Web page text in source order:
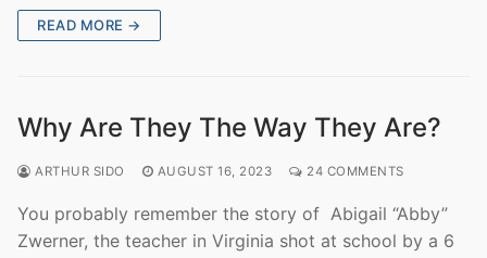
READ MORE →
Why Are They The Way They Are?
ARTHUR SIDO AUGUST 16, 2023 24 COMMENTS
You probably remember the story of Abigail “Abby”
Zwerner, the teacher in Virginia shot at school by a 6